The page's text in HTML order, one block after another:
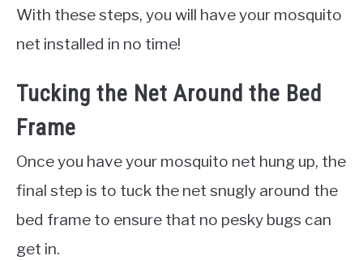
With these steps, you will have your mosquito
net installed in no time!
Tucking the Net Around the Bed
Frame
Once you have your mosquito net hung up, the
final step is to tuck the net snugly around the
bed frame to ensure that no pesky bugs can
get in.